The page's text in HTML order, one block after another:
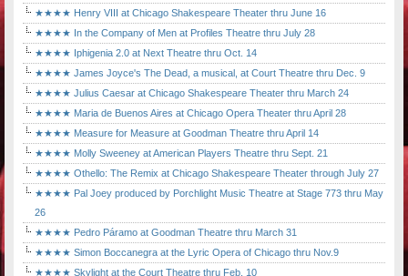
★★★★ Henry VIII at Chicago Shakespeare Theater thru June 16
★★★★ In the Company of Men at Profiles Theatre thru July 28
★★★★ Iphigenia 2.0 at Next Theatre thru Oct. 14
★★★★ James Joyce's The Dead, a musical, at Court Theatre thru Dec. 9
★★★★ Julius Caesar at Chicago Shakespeare Theater thru March 24
★★★★ Maria de Buenos Aires at Chicago Opera Theater thru April 28
★★★★ Measure for Measure at Goodman Theatre thru April 14
★★★★ Molly Sweeney at American Players Theatre thru Sept. 21
★★★★ Othello: The Remix at Chicago Shakespeare Theater through July 27
★★★★ Pal Joey produced by Porchlight Music Theatre at Stage 773 thru May
26
★★★★ Pedro Páramo at Goodman Theatre thru March 31
★★★★ Simon Boccanegra at the Lyric Opera of Chicago thru Nov.9
★★★★ Skylight at the Court Theatre thru Feb. 10